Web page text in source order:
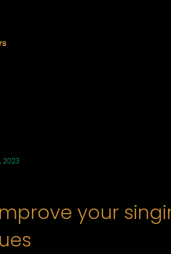
2023
your